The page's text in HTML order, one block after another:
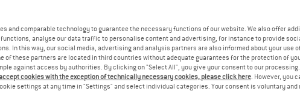
EU44
EU54
Size chart
and comparable technology to guarantee the necessary functions of our website. We also offer
analyse our data traffic to personalise content and advertising, for instance to provide
In this way, our social media, advertising and analysis partners are also informed about your use
of these partners are located in third countries without adequate guarantees for the protection of
against access by authorities. By clicking on "Select All", you give your consent to our processing.
cookies with the exception of technically necessary cookies, please click here. However, you
settings at any time in "Settings" and select individual categories. Your consent is voluntary and